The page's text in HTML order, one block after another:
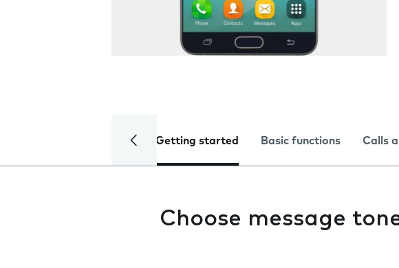
Getting started Basic functions Calls
Choose message